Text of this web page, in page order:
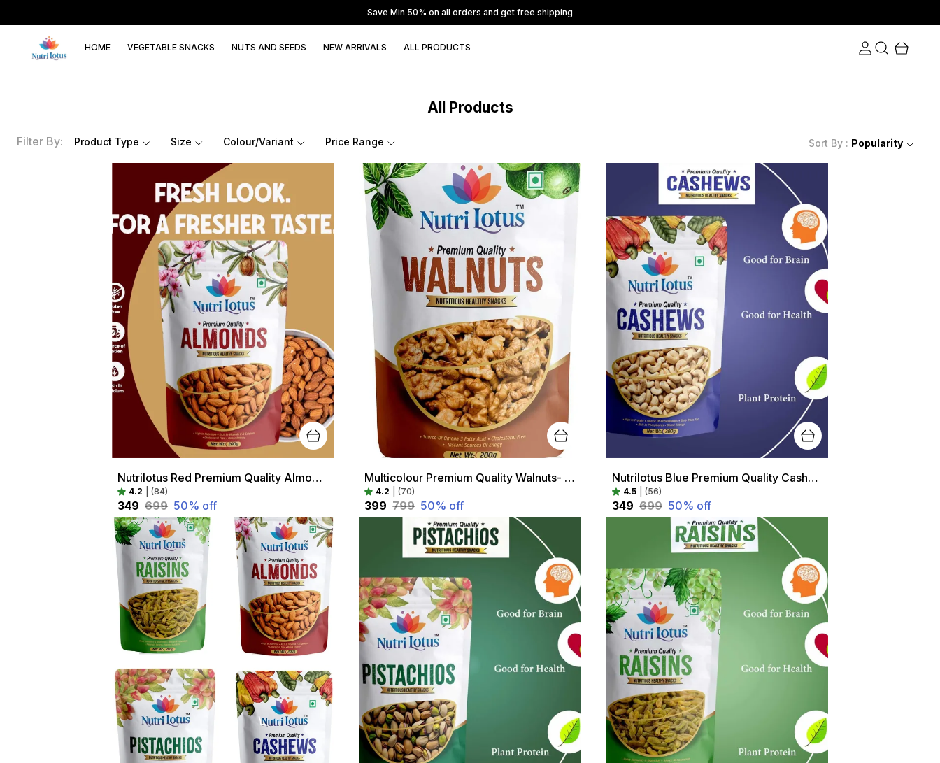
Save Min 50% on all orders and get free shipping
HOME VEGETABLE SNACKS NUTS AND SEEDS NEW ARRIVALS ALL PRODUCTS
All Products
Filter By: Product Type Size Colour/Variant Price Range Sort By : Popularity
Nutrilotus Red Premium Quality Almonds- High Protein, Healthy Snack, Rich In Antioxidants
4.2 |(84)
₹349 ₹699 50% off
Multicolour Premium Quality Walnuts- High Protein, Healthy Snack, Rich In Antioxidants
4.2 |(70)
₹399 ₹799 50% off
Nutrilotus Blue Premium Quality Cashew- High Protein, Healthy Snack, Rich In Antioxidants
4.5 (56)
₹349 ₹699 50% off